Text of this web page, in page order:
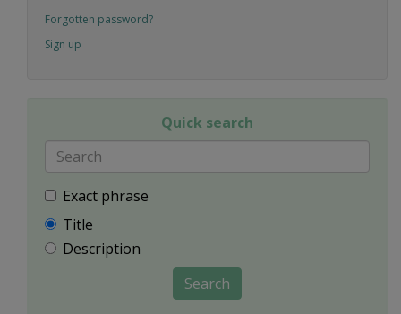
Forgotten password?
Sign up
Quick search
Exact phrase
Title
Description
Search